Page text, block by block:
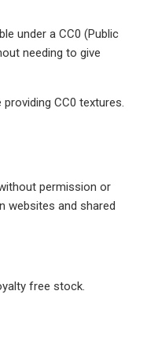
under a CC0 (Public
needing to give
CC0 textures.
permission or
websites and shared
free stock.